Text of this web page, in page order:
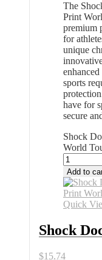
The
Print
premium
for
unique
sports
have for
secure
Shock
World
Add to
Quick
Shock
$15.74